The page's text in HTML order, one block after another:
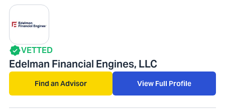
VETTED
Edelman Financial Engines, LLC
Find an Advisor View Full Profile